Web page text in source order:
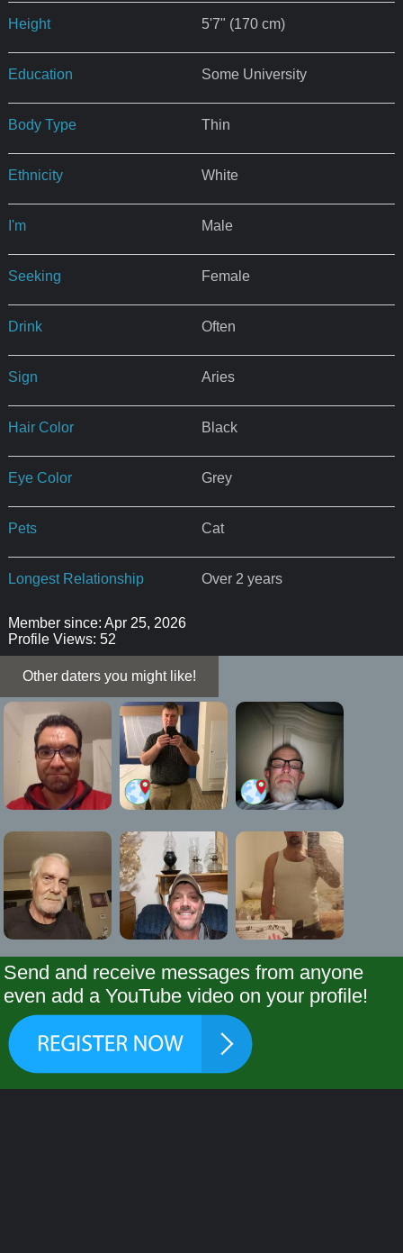
Height 5'7" (170 cm)
Education Some University
Body Type Thin
Ethnicity White
I'm Male
Seeking Female
Drink Often
Sign Aries
Hair Color Black
Eye Color Grey
Pets Cat
Longest Relationship Over 2 years
Member since: Apr 25, 2026
Profile Views: 52
Other daters you might like!
Send and receive messages from anyone
even add a YouTube video on your profile!